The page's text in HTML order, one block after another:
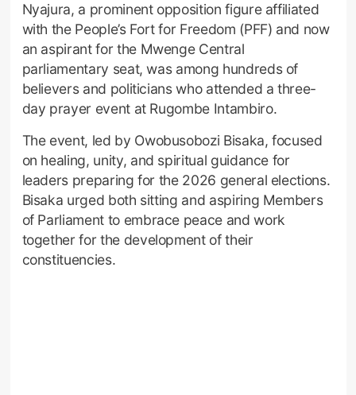
Nyajura, a prominent opposition figure affiliated
with the People’s Fort for Freedom (PFF) and now
an aspirant for the Mwenge Central
parliamentary seat, was among hundreds of
believers and politicians who attended a three-
day prayer event at Rugombe Intambiro.
The event, led by Owobusobozi Bisaka, focused
on healing, unity, and spiritual guidance for
leaders preparing for the 2026 general elections.
Bisaka urged both sitting and aspiring Members
of Parliament to embrace peace and work
together for the development of their
constituencies.